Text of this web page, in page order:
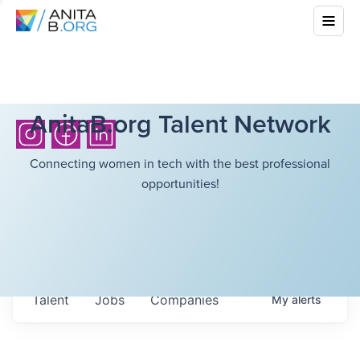
AnitaB.org Talent Network
Connecting women in tech with the best professional
opportunities!
Jobs Companies
Talent Myalerts